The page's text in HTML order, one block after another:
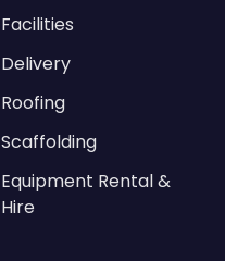
Facilities
Delivery
Roofing
Scaffolding
Equipment Rental &
Hire